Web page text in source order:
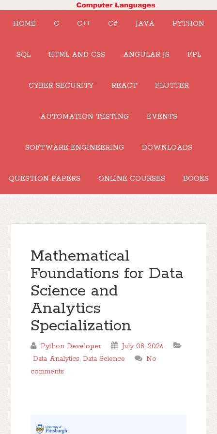
HOME C C++ C# JAVA PYTHON
SQL HTML AND CSS ANGULAR JS FPL
CYBER SECURITY REACT FLUTTER
AUTOMATION TESTING EVENTS
SOFTWARE ENGINEERING DOWNLOADS
QUESTION PAPERS ONLINE COURSES BOOKS
Mathematical
Foundations for Data
Science and
Analytics
Specialization
Python Developer
July 08, 2026
Data Analytics,Data Science
No
comments